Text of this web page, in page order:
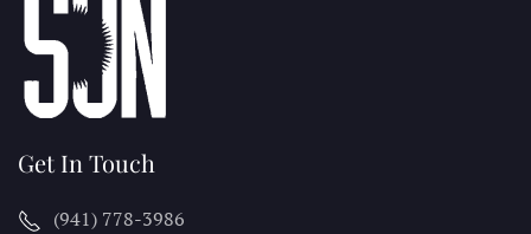
Get In Touch
(941) 778-3986